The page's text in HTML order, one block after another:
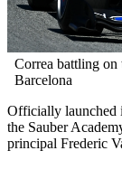
Correa battling
Barcelona
Officially launched
the Sauber
principal Frederic